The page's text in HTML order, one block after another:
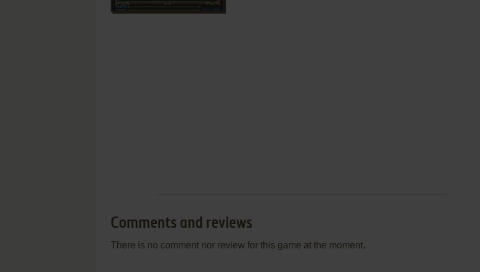
Comments and reviews
There is no comment nor review for this game at the moment.